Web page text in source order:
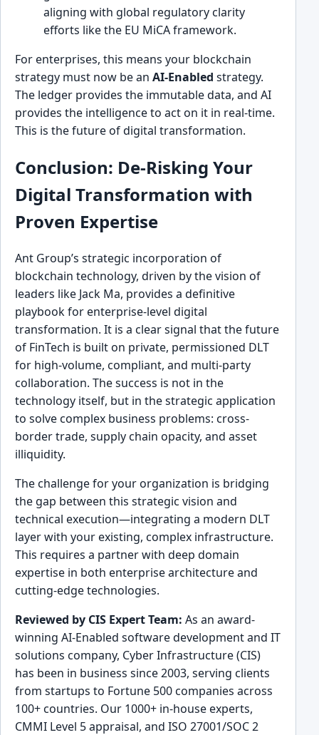
aligning with global regulatory clarity
efforts like the EU MiCA framework.
For enterprises, this means your blockchain
strategy must now be an AI-Enabled strategy.
The ledger provides the immutable data, and AI
provides the intelligence to act on it in real-time.
This is the future of digital transformation.
Conclusion: De-Risking Your
Digital Transformation with
Proven Expertise
Ant Group’s strategic incorporation of
blockchain technology, driven by the vision of
leaders like Jack Ma, provides a definitive
playbook for enterprise-level digital
transformation. It is a clear signal that the future
of FinTech is built on private, permissioned DLT
for high-volume, compliant, and multi-party
collaboration. The success is not in the
technology itself, but in the strategic application
to solve complex business problems: cross-
border trade, supply chain opacity, and asset
illiquidity.
The challenge for your organization is bridging
the gap between this strategic vision and
technical execution—integrating a modern DLT
layer with your existing, complex infrastructure.
This requires a partner with deep domain
expertise in both enterprise architecture and
cutting-edge technologies.
Reviewed by CIS Expert Team: As an award-
winning AI-Enabled software development and IT
solutions company, Cyber Infrastructure (CIS)
has been in business since 2003, serving clients
from startups to Fortune 500 companies across
100+ countries. Our 1000+ in-house experts,
CMMI Level 5 appraisal, and ISO 27001/SOC 2